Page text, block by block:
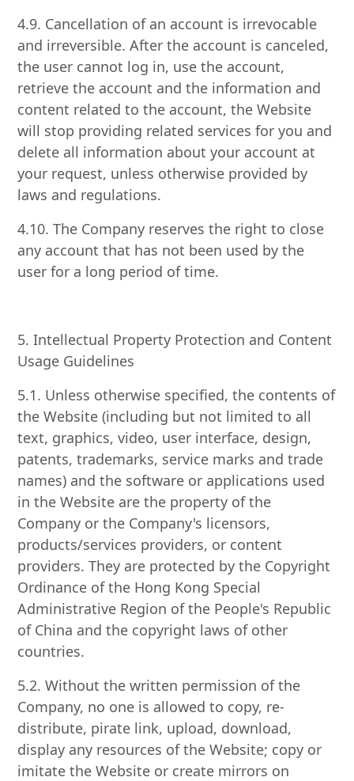
4.9. Cancellation of an account is irrevocable
and irreversible. After the account is canceled,
the user cannot log in, use the account,
retrieve the account and the information and
content related to the account, the Website
will stop providing related services for you and
delete all information about your account at
your request, unless otherwise provided by
laws and regulations.
4.10. The Company reserves the right to close
any account that has not been used by the
user for a long period of time.
5. Intellectual Property Protection and Content
Usage Guidelines
5.1. Unless otherwise specified, the contents of
the Website (including but not limited to all
text, graphics, video, user interface, design,
patents, trademarks, service marks and trade
names) and the software or applications used
in the Website are the property of the
Company or the Company's licensors,
products/services providers, or content
providers. They are protected by the Copyright
Ordinance of the Hong Kong Special
Administrative Region of the People's Republic
of China and the copyright laws of other
countries.
5.2. Without the written permission of the
Company, no one is allowed to copy, re-
distribute, pirate link, upload, download,
display any resources of the Website; copy or
imitate the Website or create mirrors on